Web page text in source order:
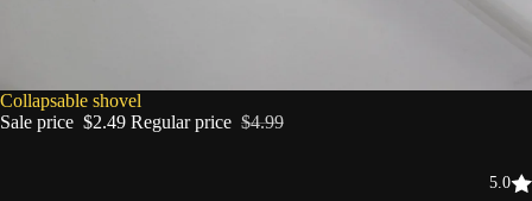
SALE
Collapsable shovel
Sale price $2.49 Regular price $4.99
5.0